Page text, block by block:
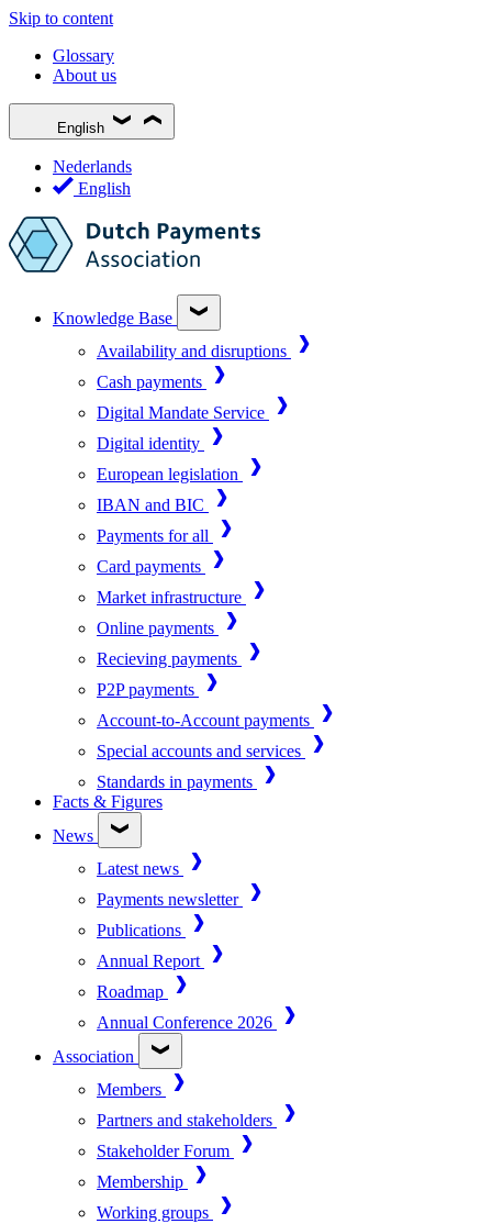
Skip to content
Glossary
About us
English
Nederlands
English
Knowledge Base
Availability and disruptions
Cash payments
Digital Mandate Service
Digital identity
European legislation
IBAN and BIC
Payments for all
Card payments
Market infrastructure
Online payments
Recieving payments
P2P payments
Account-to-Account payments
Special accounts and services
Standards in payments
Facts & Figures
News
Latest news
Payments newsletter
Publications
Annual Report
Roadmap
Annual Conference 2026
Association
Members
Partners and stakeholders
Stakeholder Forum
Membership
Working groups